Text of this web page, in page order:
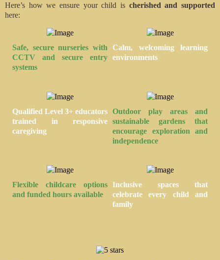
Here’s how we ensure your child is cherished and supported
here:
Safe, secure nurseries with
CCTV and secure entry
systems
Calm, welcominglearning
environments
Qualified Level 3+ educators
trained in responsive
caregiving
Outdoor play areas and
sustainable gardens that
encourage exploration and
independence
Flexible childcare options
and funded hours available
Inclusive spaces that
celebrate every child and
family